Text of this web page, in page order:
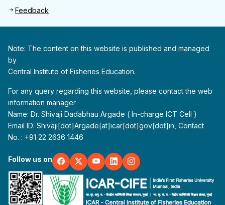
Feedback
Note: The content on this website is published and managed
by
Central Institute of Fisheries Education.
For any query regarding this website, please contact the web
information manager
Name: Dr. Shivaji Dadabhau Argade ( In-charge ICT Cell )
Email ID: Shivaji[dot]Argade[at]icar[dot]gov[dot]in, Contact
No. : +91 22 2636 1446
Follow us on